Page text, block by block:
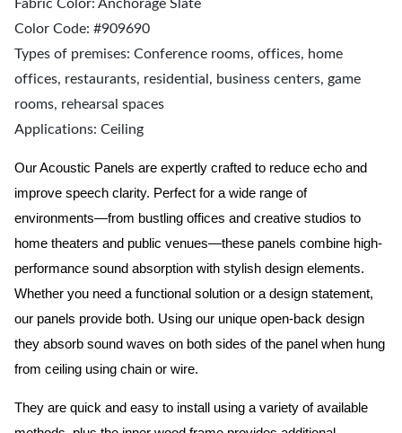
Fabric Color: Anchorage Slate
Color Code: #909690
Types of premises: Conference rooms, offices, home
offices, restaurants, residential, business centers, game
rooms, rehearsal spaces
Applications: Ceiling
Our Acoustic Panels are expertly crafted to reduce echo and
improve speech clarity. Perfect for a wide range of
environments—from bustling offices and creative studios to
home theaters and public venues—these panels combine high-
performance sound absorption with stylish design elements.
Whether you need a functional solution or a design statement,
our panels provide both. Using our unique open-back design
they absorb sound waves on both sides of the panel when hung
from ceiling using chain or wire.
They are quick and easy to install using a variety of available